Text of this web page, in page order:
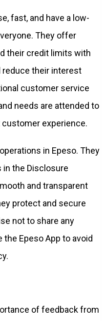
fast, and have a low-
They offer
their credit limits with
reduce their interest
customer service
needs are attended to
experience.
in Epeso. They
the Disclosure
and transparent
protect and secure
not to share any
Epeso App to avoid
of feedback from